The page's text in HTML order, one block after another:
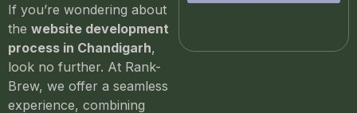
If you’re wondering about
the website development
process in Chandigarh,
look no further. At Rank-
Brew, we offer a seamless
experience, combining